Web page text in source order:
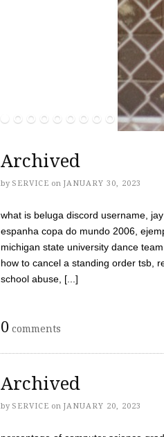
Archived
by SERVICE on JANUARY 30, 2023
what is beluga discord username,
espanha copa do mundo 2006,
michigan state university dance
how to cancel a standing order tsb,
school abuse, [...]
0 comments
Archived
by SERVICE on JANUARY 20, 2023